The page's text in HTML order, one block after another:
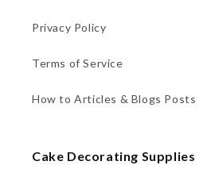
Privacy Policy
Terms of Service
How to Articles & Blogs Posts
Cake Decorating Supplies